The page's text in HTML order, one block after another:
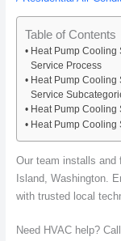
Table of Contents
Heat Pump Cooling
Service Process
Heat Pump Cooling
Service
Heat Pump Cooling
Heat Pump Cooling
Our team installs and
Island, Washington.
with trusted local
Need HVAC help? Call